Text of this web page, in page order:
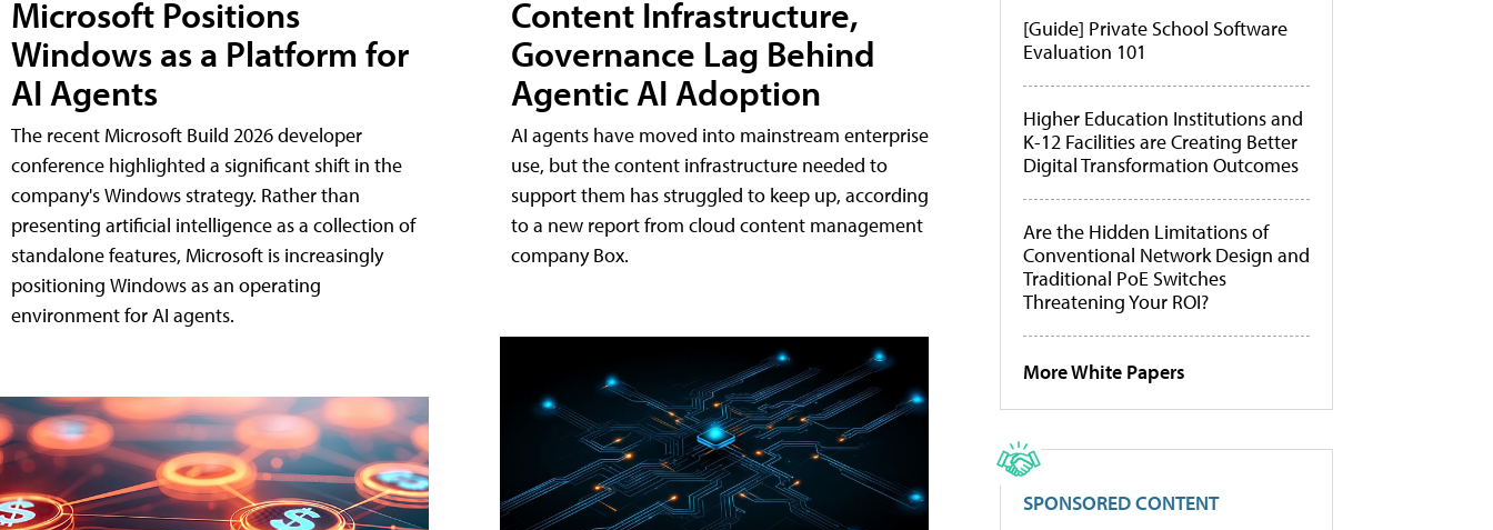
Microsoft Positions
Windows as a Platform for
AI Agents
The recent Microsoft Build 2026 developer
conference highlighted a significant shift in the
company's Windows strategy. Rather than
presenting artificial intelligence as a collection of
standalone features, Microsoft is increasingly
positioning Windows as an operating
environment for AI agents.
Content Infrastructure,
Governance Lag Behind
Agentic AI Adoption
AI agents have moved into mainstream enterprise
use, but the content infrastructure needed to
support them has struggled to keep up, according
to a new report from cloud content management
company Box.
[Guide] Private School Software
Evaluation 101
Higher Education Institutions and
K-12 Facilities are Creating Better
Digital Transformation Outcomes
Are the Hidden Limitations of
Conventional Network Design and
Traditional PoE Switches
Threatening Your ROI?
More White Papers
SPONSORED CONTENT